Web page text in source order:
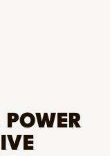
POWER